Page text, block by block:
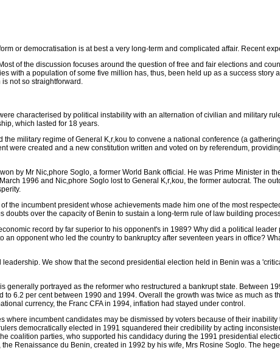
or democratisation is at best a very long-term and complicated affair. Recent
of the discussion focuses around the question of free and fair elections and
with a population of some five million has, thus, been held up as a success
not so straightforward.
characterised by political instability with an alternation of civilian and military
which lasted for 18 years.
military regime of General K‚r‚kou to convene a national conference (a
were created and a new constitution written and voted on by referendum,
by Mr Nic‚phore Soglo, a former World Bank official. He was Prime Minister in
1996 and Nic‚phore Soglo lost to General K‚r‚kou, the former autocrat. The
the incumbent president whose achievements made him one of the most
over the capacity of Benin to sustain a long-term rule of law building
record by far superior to his opponent's in 1989? Why did a political
opponent who led the country to bankruptcy after seventeen years in office?
We show that the second presidential election held in Benin was a
portrayed as the reformer who restructured a bankrupt state. Between
6.2 per cent between 1990 and 1994. Overall the growth was twice as much
currency, the Franc CFA in 1994, inflation had stayed under control.
incumbent candidates may be dismissed by voters because of their
democratically elected in 1991 squandered their credibility by acting
coalition parties, who supported his candidacy during the 1991 presidential
Renaissance du Benin, created in 1992 by his wife, Mrs Rosine Soglo. The